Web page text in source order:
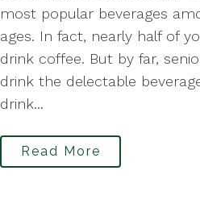
most popular beverages
ages. In fact, nearly half of
drink coffee. But by far,
drink the delectable
drink...
Read More